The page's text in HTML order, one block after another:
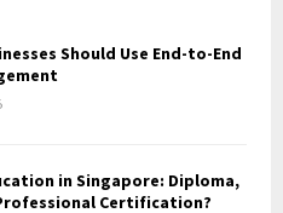
A
H
Should Use End-to-End
in Singapore: Diploma,
Certification?